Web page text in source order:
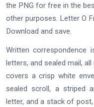
the PNG for free in the
other purposes. Letter O
Download and save.
Written correspondence
letters, and sealed mail,
covers a crisp white
sealed scroll, a striped
letter, and a stack of